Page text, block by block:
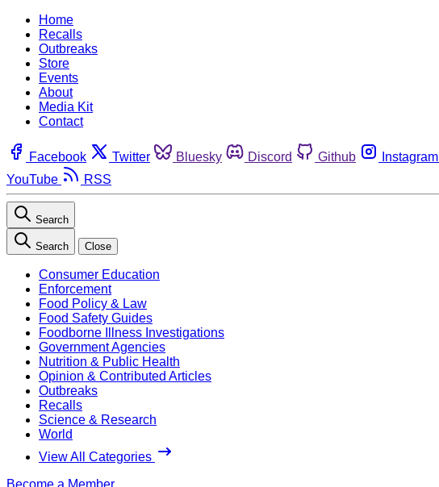
Home
Recalls
Outbreaks
Store
Events
About
Media Kit
Contact
Facebook Twitter Bluesky Discord Github Instagram
YouTube
RSS
Search
Search Close
Consumer Education
Enforcement
Food Policy & Law
Food Safety Guides
Foodborne Illness Investigations
Government Agencies
Nutrition & Public Health
Opinion & Contributed Articles
Outbreaks
Recalls
Science & Research
World
View All Categories
Become a Member